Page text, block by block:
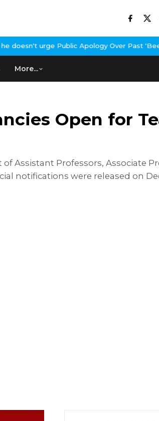
Apology Over Past 'Beef' RemarkJohn
More...
Open for
Assistant Professors, Associate
notifications were released on